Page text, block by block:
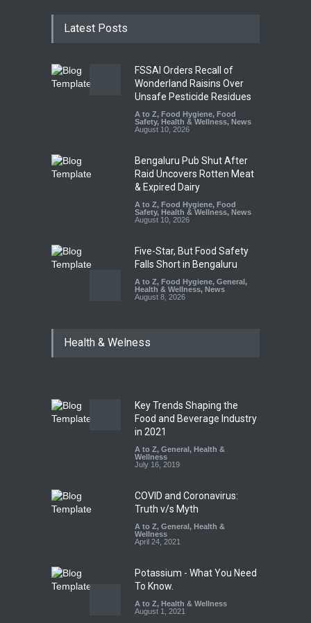
Latest Posts
FSSAI Orders Recall of
Wonderland Raisins Over
Unsafe Pesticide Residues
A to Z, Food Hygiene, Food
Safety, Health & Wellness, News
August 10, 2026
Bengaluru Pub Shut After
Raid Uncovers Rotten Meat
& Expired Dairy
A to Z, Food Hygiene, Food
Safety, Health & Wellness, News
August 10, 2026
Five-Star, But Food Safety
Falls Short in Bengaluru
A to Z, Food Hygiene, General ,
Health & Wellness, News
August 8, 2026
Bombay Canteens Over
Salmonella Outbreak Linked
to Mexican Jalapeños
Sickens 345 in US
A to Z, Food Hygiene
Health & Wellness
Health & Welness
Key Trends Shaping the
Food and Beverage Industry
in 2021
A to Z, General , Health &
Wellness
July 16, 2019
COVID and Coronavirus:
Truth v/s Myth
A to Z, General , Health &
Wellness
April 24, 2021
Potassium - What You Need
To Know.
A to Z, Health & Wellness
August 1, 2021